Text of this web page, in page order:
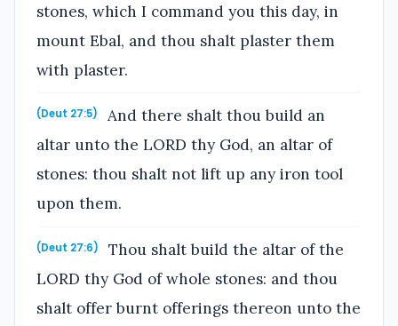
stones, which I command you this day, in
mount Ebal, and thou shalt plaster them
with plaster.
(Deut 27:5)
And there shalt thou build an
altar unto the LORD thy God, an altar of
stones: thou shalt not lift up any iron tool
upon them.
(Deut 27:6)
Thou shalt build the altar of the
LORD thy God of whole stones: and thou
shalt offer burnt offerings thereon unto the